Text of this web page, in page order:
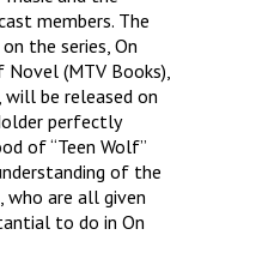
members. The
the series, On
Novel (MTV Books),
will be released on
perfectly
of “Teen Wolf”
of the
who are all given
to do in On